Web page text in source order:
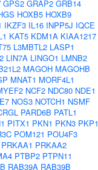
GPS2 GRAP2 GRB14
HOXB5 HOXB9
IKZF3 IL16 INPP5J IQCE
KAT5 KDM1A KIAA1217
L3MBTL2 LASP1
LIN7A LINGO1 LMNB2
MAGOH MAGOHB
MNAT1 MORF4L1
NCF2 NDC80 NDE1
NOS3 NOTCH1 NSMF
PARD6B PATL1
PITX1 PKN1 PKN3 PKP1
POM121 POU4F3
PRKAA1 PRKAA2
PTBP2 PTPN11
RAB39A RAB39B